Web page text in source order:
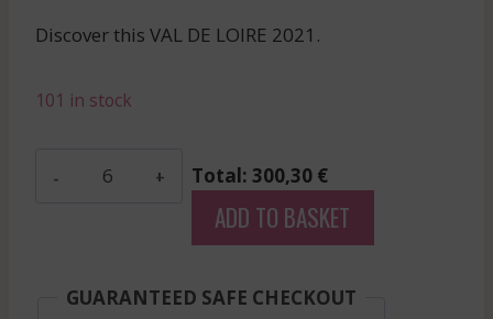
Discover this VAL DE LOIRE 2021.
101 in stock
Saumur
Total: 300,30 €
ADD TO BASKET
GUARANTEED SAFE CHECKOUT